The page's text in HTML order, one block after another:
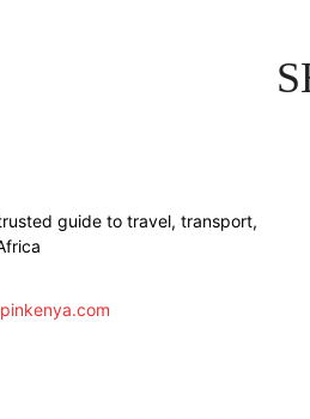
guide to travel, transport,